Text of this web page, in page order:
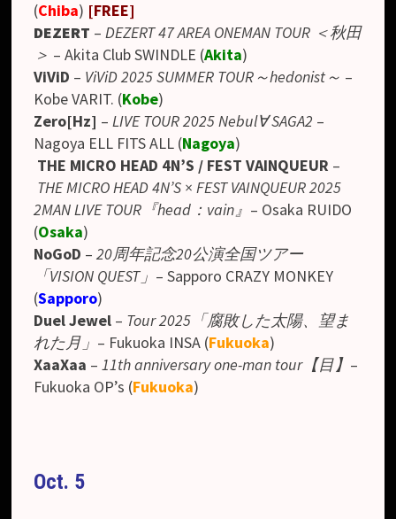
(Chiba) [FREE]
DEZERT –DEZERT 47 AREA ONEMAN TOUR ＜秋田
＞ – Akita Club SWINDLE (Akita)
ViViD – ViViD 2025 SUMMER TOUR～hedonist～ –
Kobe VARIT. (Kobe)
Zero[Hz] –LIVE TOUR 2025 Nebul∀ SAGA2 –
Nagoya ELL FITS ALL (Nagoya)
THE MICRO HEAD 4N’S / FEST VAINQUEUR –
THE MICRO HEAD 4N’S × FEST VAINQUEUR 2025
2MAN LIVE TOUR『head：vain』 – Osaka RUIDO
(Osaka)
NoGoD –20周年記念20公演全国ツアー
「VISION QUEST」 – Sapporo CRAZY MONKEY
(Sapporo)
Duel Jewel – Tour 2025「腐敗した太陽、望ま
れた月」 – Fukuoka INSA (Fukuoka)
XaaXaa –11th anniversary one-man tour【目】 –
Fukuoka OP’s (Fukuoka)
Oct. 5